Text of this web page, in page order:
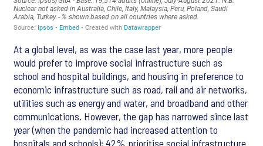
At a global level, as was the case last year, more people
would prefer to improve social infrastructure such as
school and hospital buildings, and housing in preference to
economic infrastructure such as road, rail and air networks,
utilities such as energy and water, and broadband and other
communications. However, the gap has narrowed since last
year (when the pandemic had increased attention to
hospitals and schools); 42% prioritise social infrastructure